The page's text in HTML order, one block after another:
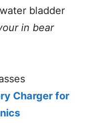
bladder
in bear
Charger for